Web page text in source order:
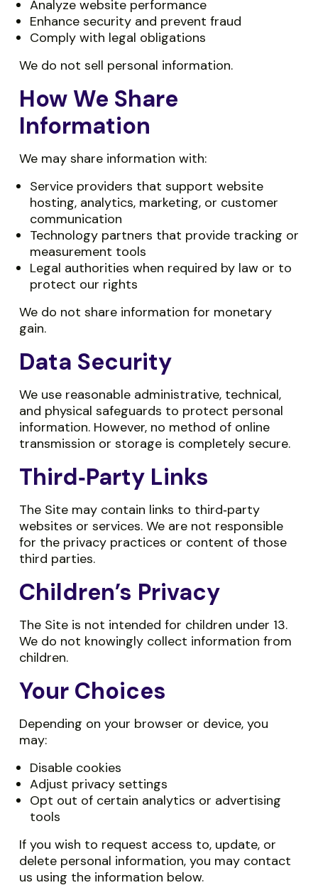
Analyze website performance
Enhance security and prevent fraud
Comply with legal obligations
We do not sell personal information.
How We Share
Information
We may share information with:
Service providers that support website
hosting, analytics, marketing, or customer
communication
Technology partners that provide tracking or
measurement tools
Legal authorities when required by law or to
protect our rights
We do not share information for monetary
gain.
Data Security
We use reasonable administrative, technical,
and physical safeguards to protect personal
information. However, no method of online
transmission or storage is completely secure.
Third‑Party Links
The Site may contain links to third‑party
websites or services. We are not responsible
for the privacy practices or content of those
third parties.
Children’s Privacy
The Site is not intended for children under 13.
We do not knowingly collect information from
children.
Your Choices
Depending on your browser or device, you
may:
Disable cookies
Adjust privacy settings
Opt out of certain analytics or advertising
tools
If you wish to request access to, update, or
delete personal information, you may contact
us using the information below.